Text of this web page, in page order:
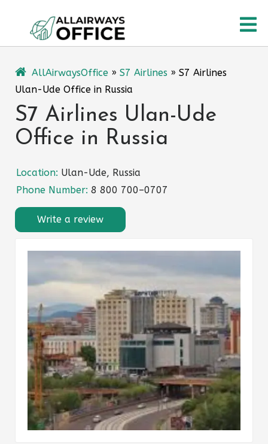
content
AllAirwaysOffice » S7 Airlines » S7 Airlines
Ulan-Ude Office in Russia
S7 Airlines Ulan-Ude
Office in Russia
Location: Ulan-Ude, Russia
Phone Number: 8 800 700–0707
Write a review